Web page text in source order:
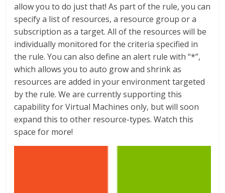
allow you to do just that! As part of the rule, you can
specify a list of resources, a resource group or a
subscription as a target. All of the resources will be
individually monitored for the criteria specified in
the rule. You can also define an alert rule with “*”,
which allows you to auto grow and shrink as
resources are added in your environment targeted
by the rule. We are currently supporting this
capability for Virtual Machines only, but will soon
expand this to other resource-types. Watch this
space for more!